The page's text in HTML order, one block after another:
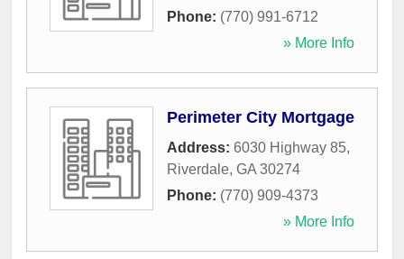
Phone: (770) 991-6712
» More Info
Perimeter City Mortgage
Address: 6030 Highway 85,
Riverdale, GA 30274
Phone: (770) 909-4373
» More Info